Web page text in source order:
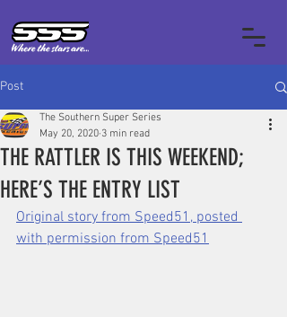
Post
THE RATTLER IS THIS WEEKEND;
HERE’S THE ENTRY LIST
The Southern Super Series
May 20, 2020 3 min read
‍Original story from Speed51, posted
with permission from Speed51